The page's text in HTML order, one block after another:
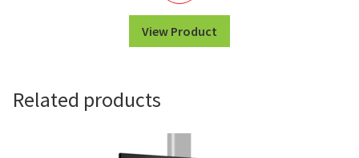
View Product
Related products